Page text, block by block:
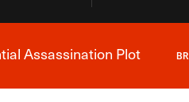
Assassination Plot